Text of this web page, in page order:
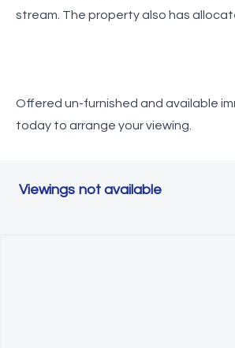
stream. The property also has
Offered un-furnished and available
today to arrange your viewing.
Viewings not available